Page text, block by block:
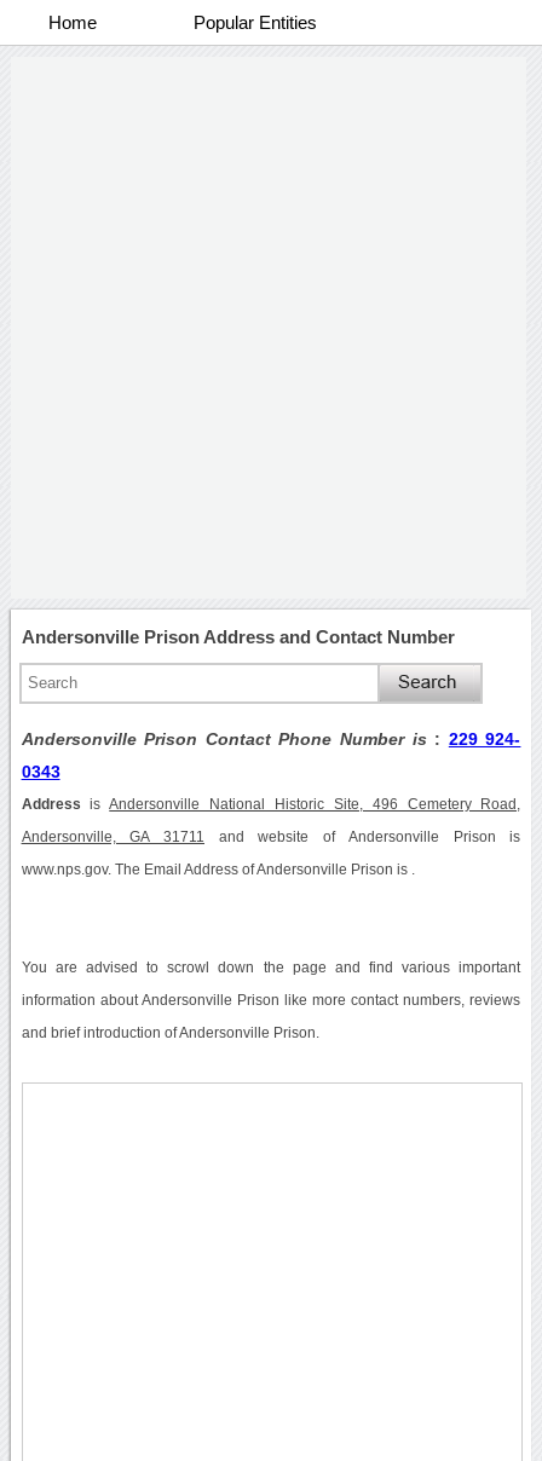
Home Popular Entities
Andersonville Prison Address and Contact Number
Andersonville Prison Contact Phone Number is : 229 924-
0343
Address isAndersonville National Historic Site, 496 Cemetery Road,
Andersonville, GA 31711 and website of Andersonville Prison is
www.nps.gov. The Email Address of Andersonville Prison is .
You are advised to scrowl down the page and find various important
information about Andersonville Prison like more contact numbers, reviews
and brief introduction of Andersonville Prison.